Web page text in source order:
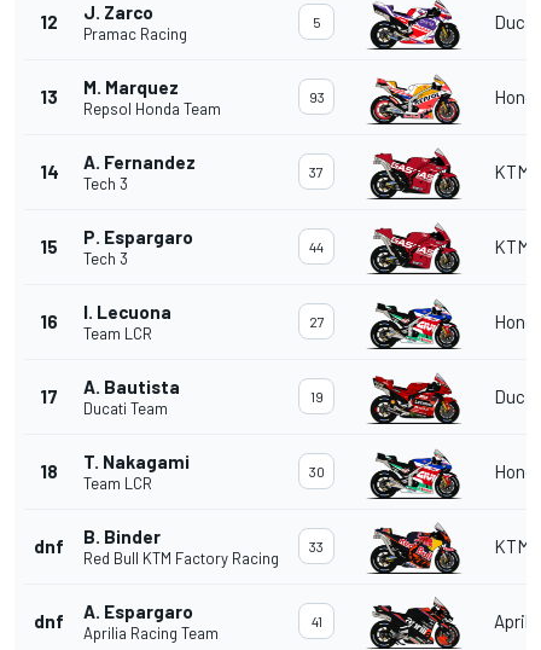
12 J. Zarco
Pramac Racing
5
13 M. Marquez
Repsol Honda Team
93
14 A. Fernandez
Tech 3
37 KTM
15 P. Espargaro
Tech 3
44 KTM
16 I. Lecuona
Team LCR
27
17 A. Bautista
Ducati Team
19
18 T. Nakagami
Team LCR
30
dnf B. Binder
Red Bull KTM Factory Racing
33 KTM
dnf A. Espargaro
Aprilia Racing Team
41